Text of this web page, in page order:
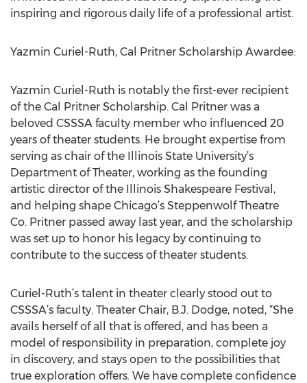
inspiring and rigorous daily life of a professional artist.
Yazmin Curiel-Ruth, Cal Pritner Scholarship Awardee:
Yazmin Curiel-Ruth is notably the first-ever recipient
of the Cal Pritner Scholarship. Cal Pritner was a
beloved CSSSA faculty member who influenced 20
years of theater students. He brought expertise from
serving as chair of the Illinois State University’s
Department of Theater, working as the founding
artistic director of the Illinois Shakespeare Festival,
and helping shape Chicago’s Steppenwolf Theatre
Co. Pritner passed away last year, and the scholarship
was set up to honor his legacy by continuing to
contribute to the success of theater students.
Curiel-Ruth’s talent in theater clearly stood out to
CSSSA’s faculty. Theater Chair, B.J. Dodge, noted, “She
avails herself of all that is offered, and has been a
model of responsibility in preparation, complete joy
in discovery, and stays open to the possibilities that
true exploration offers. We have complete confidence